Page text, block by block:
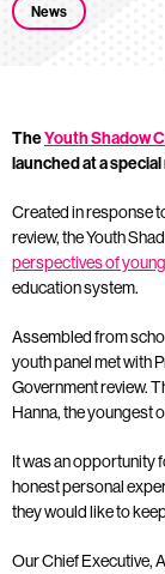
News
TheYouth Shadow
launched at a
Created in response
review, the Youth
perspectives of
education system.
Assembled from
youth panel met with
Government review.
Hanna, the youngest
It was an opportunity
honest personal
they would like to
Our Chief Executive,